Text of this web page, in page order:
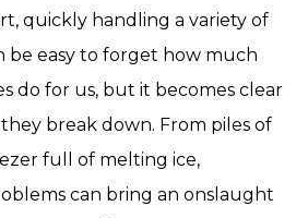
quickly handling a variety of
be easy to forget how much
do for us, but it becomes clear
break down. From piles of
full of melting ice,
can bring an onslaught